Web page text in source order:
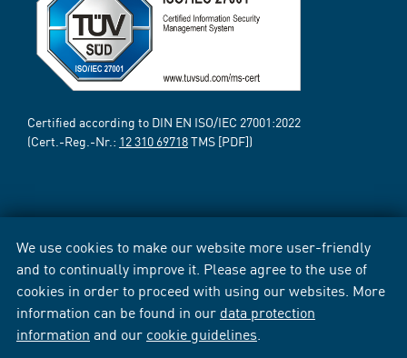
We use cookies to make our website more user-friendly
and to continually improve it. Please agree to the use of
cookies in order to proceed with using our websites. More
information can be found in our data protection
information and our cookie guidelines
Certified according to DIN EN ISO/IEC 27001:2022
(Cert.-Reg.-Nr.: 12 310 69718TMS [PDF])